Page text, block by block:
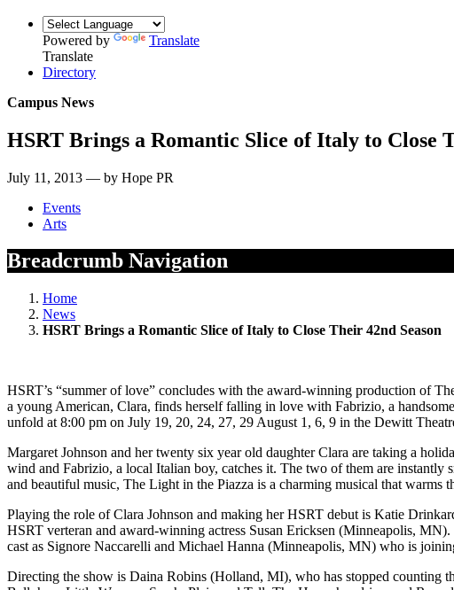
Powered by
Translate
Translate
Directory
Campus News
HSRT Brings a Romantic Slice of Italy to Close
July 11, 2013 — by Hope PR
Events
Arts
Breadcrumb Navigation
Home
News
HSRT Brings a Romantic Slice of Italy to Close Their 42nd Season
HSRT’s “summer of love” concludes with the award-winning production of
a young American, Clara, finds herself falling in love with Fabrizio, a
unfold at 8:00 pm on July 19, 20, 24, 27, 29 August 1, 6, 9 in the Dewitt
Margaret Johnson and her twenty six year old daughter Clara are taking a
wind and Fabrizio, a local Italian boy, catches it. The two of them are
and beautiful music, The Light in the Piazza is a charming musical that warms
Playing the role of Clara Johnson and making her HSRT debut is Katie
HSRT verteran and award-winning actress Susan Ericksen (Minneapolis,
cast as Signore Naccarelli and Michael Hanna (Minneapolis, MN) who is
Directing the show is Daina Robins (Holland, MI), who has stopped counting